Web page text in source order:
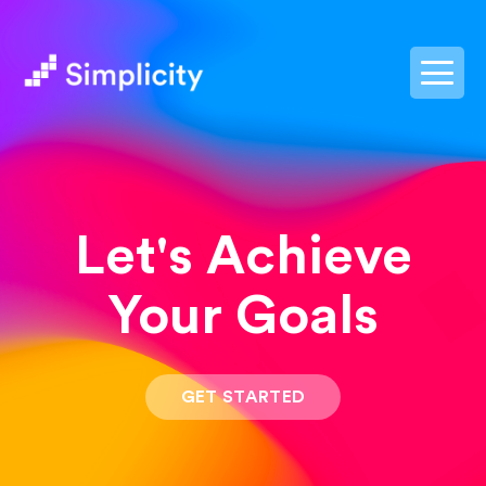
Let's Achieve
Your Goals
GET STARTED